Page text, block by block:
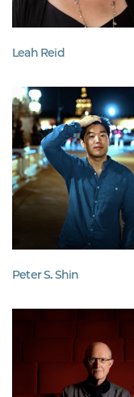
Leah Reid
Peter S. Shin